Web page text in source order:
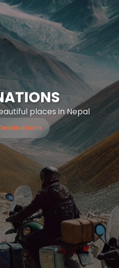
places in Nepal